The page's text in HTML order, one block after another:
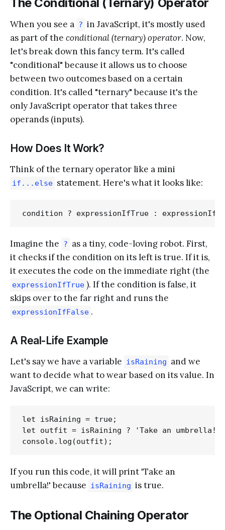
When you see a ? in JavaScript, it's mostly used
as part of the conditional (ternary) operator. Now,
let's break down this fancy term. It's called
"conditional" because it allows us to choose
between two outcomes based on a certain
condition. It's called "ternary" because it's the
only JavaScript operator that takes three
operands (inputs).
How Does It Work?
Think of the ternary operator like a mini
if...else statement. Here's what it looks like:
Imagine the ? as a tiny, code-loving robot. First,
it checks if the condition on its left is true. If it is,
it executes the code on the immediate right (the
expressionIfTrue ). If the condition is false, it
skips over to the far right and runs the
expressionIfFalse .
A Real-Life Example
Let's say we have a variable isRaining and we
want to decide what to wear based on its value. In
JavaScript, we can write:
let isRaining = true;
let outfit = isRaining ? 'Take an umbrella!'
If you run this code, it will print 'Take an
umbrella!' because isRaining is true.
The Optional Chaining Operator